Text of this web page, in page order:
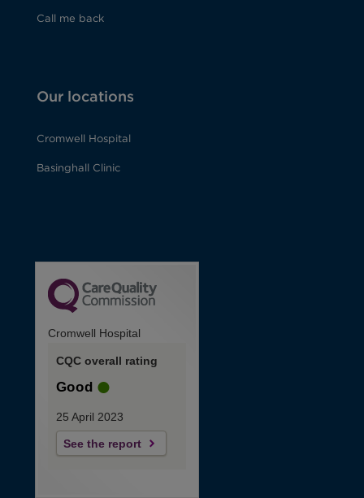
Call me back
Our locations
Cromwell Hospital
Basinghall Clinic
Cromwell Hospital
CQC overall rating
Good
25 April 2023
See the report